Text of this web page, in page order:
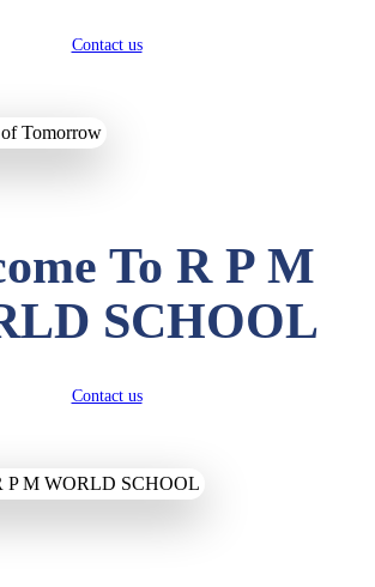
Contact us
To R P M
SCHOOL
Contact us